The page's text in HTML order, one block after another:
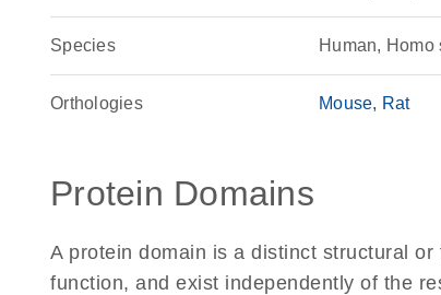
Species Human, Homo
Orthologies Mouse Rat
Protein Domains
A protein domain is a distinct structural
function, and exist independently of the